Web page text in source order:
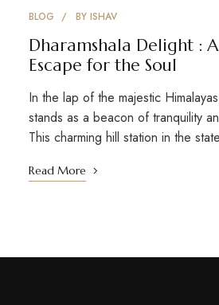
BLOG BY ISHAV
Dharamshala Delight :
Escape for the Soul
In the lap of the majestic
stands as a beacon of tranquility
This charming hill station in the
Read More